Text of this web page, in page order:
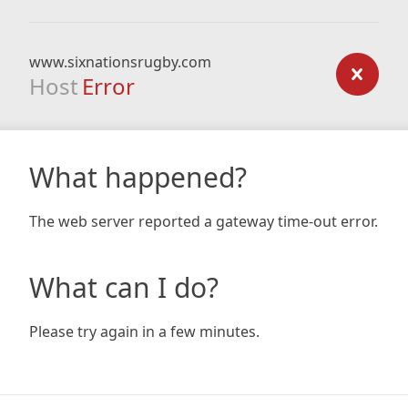
www.sixnationsrugby.com
Host Error
What happened?
The web server reported a gateway time-out error.
What can I do?
Please try again in a few minutes.